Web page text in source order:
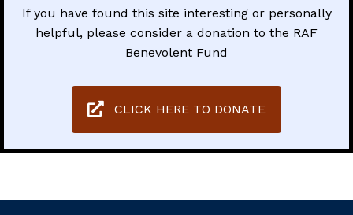
If you have found this site interesting or personally
helpful, please consider a donation to the RAF
Benevolent Fund
CLICK HERE TO DONATE